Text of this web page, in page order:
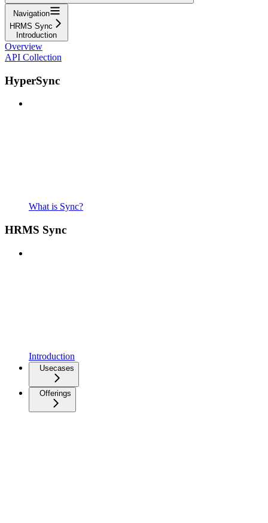
Navigation
HRMS Sync
Introduction
Overview
API Collection
HyperSync
What is Sync?
HRMS Sync
Introduction
Usecases
Offerings